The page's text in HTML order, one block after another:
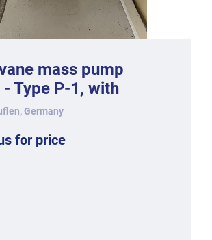
mass pump
- Type P-1, with
kg hourly
Germany
for price